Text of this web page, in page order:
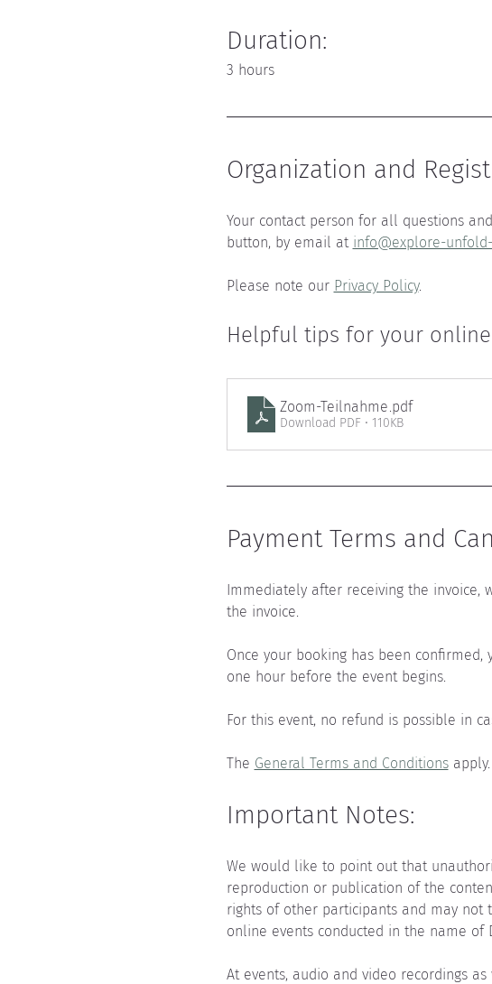
Duration:
3 hours
Organization and
Your contact person for all questions
button, by email at info@explore-
Please note our Privacy Policy.
Helpful tips for your
Zoom-Teilnahme .pdf
Download PDF • 110KB
Payment Terms and
Immediately after receiving the invoice,
the invoice.
Once your booking has been
one hour before the event begins.
For this event, no refund is possible in
The General Terms and Conditions apply.
Important Notes:
We would like to point out that
reproduction or publication of the
rights of other participants and may not
online events conducted in the name of
At events, audio and video recordings